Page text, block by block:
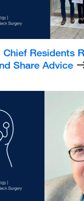
Chief Residents
Share Advice